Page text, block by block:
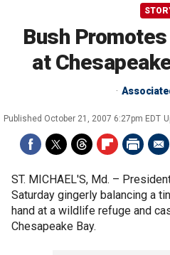
Bush
at
Published October 21, 2007 6:27pm EDT
ST. MICHAEL'S, Md. –
Saturday gingerly balancing a
hand at a wildlife refuge and
Chesapeake Bay.